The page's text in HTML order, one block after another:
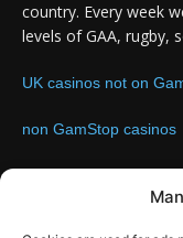
country. Every week
levels of GAA, rugby,
UK casinos not on
non GamStop casinos